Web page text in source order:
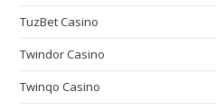
TuzBet Casino
Twindor Casino
Twinqo Casino